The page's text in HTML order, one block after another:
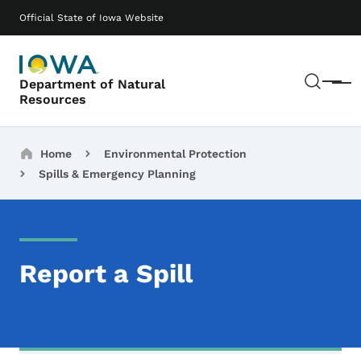
Official State of Iowa Website
Department of Natural
Resources
Menu
Main navigation
Breadcrumbs
Home
Environmental Protection
Spills & Emergency Planning
Report a Spill